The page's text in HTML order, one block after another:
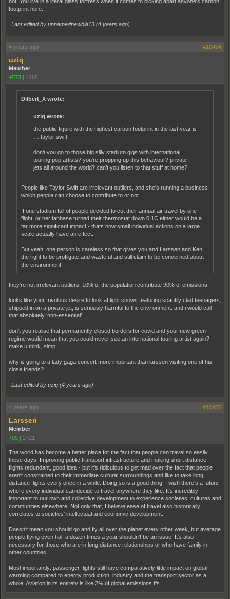
footprint here.
Last edited by unnamednewbie13 (4 years ago)
4 years ago #10454
uziq
Member
+573 | 4285
Dilbert_X wrote:
uziq wrote:
the public figure with the highest carbon footprint in the last year is
… taylor swift.
don’t you go to those big silly stadium gigs with international
touring pop artists? you’re propping up this behaviour? private
jets all around the world? can’t you listen to that stuff at home?
People like Taylor Swift are irrelevant outliers, and she's running a business
which people can choose to contribute to or not.
If one stadium full of people decided to cut their annual air travel by one
flight, or her fanbase turned their thermostat down 0.1C either would be a
far more significant impact - thats how small individual actions on a large
scale actually have an effect.
But yeah, one person is careless so that gives you and Larssen and Ken
the right to be profligate and wasteful and still claim to be concerned about
the environment.
they’re not irrelevant outliers. 10% of the population contribute 90% of emissions.
looks like your frivolous desire to look at light shows featuring scantily clad teenagers,
shipped in on a private jet, is seriously harmful to the environment. and i would call
that absolutely ‘non-essential’.
don’t you realise that permanently closed borders for covid and your new green
regime would mean that you could never see an international touring artist again?
make u think, simp.
why is going to a lady gaga concert more important than larssen visiting one of his
close friends?
Last edited by uziq (4 years ago)
4 years ago #10455
Larssen
Member
+99 | 2721
The world has become a better place for the fact that people can travel so easily
these days. Improving public transport infrastructure and making short distance
flights redundant, good idea - but it's ridiculous to get mad over the fact that people
aren't constrained to their immediate cultural surroundings and like to take long
distance flights every once in a while. Doing so is a good thing. I wish there's a future
where every individual can decide to travel anywhere they like. It's incredibly
important to our own and collective development to experience societies, cultures and
communities elsewhere. Not only that, I believe ease of travel also historically
correlates to societies' intellectual and economic development.
Doesn't mean you should go and fly all over the planet every other week, but average
people flying even half a dozen times a year shouldn't be an issue. It's also
necessary for those who are in long distance relationships or who have family in
other countries.
Most importantly: passenger flights still have comparatively little impact on global
warming compared to energy production, industry and the transport sector as a
whole. Aviation in its entirety is like 2% of global emissions ffs.